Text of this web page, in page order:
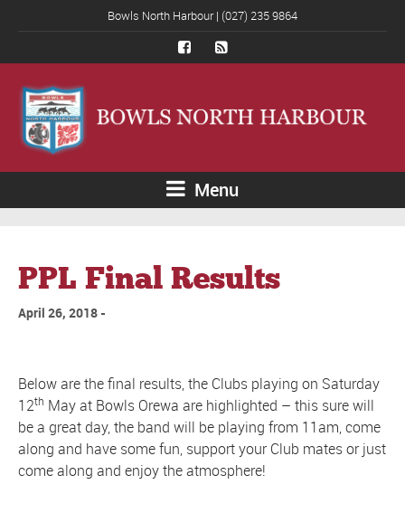
Bowls North Harbour | (027) 235 9864
Menu
PPL Final Results
April 26, 2018
Below are the final results, the Clubs playing on Saturday
12th May at Bowls Orewa are highlighted – this sure will
be a great day, the band will be playing from 11am, come
along and have some fun, support your Club mates or just
come along and enjoy the atmosphere!